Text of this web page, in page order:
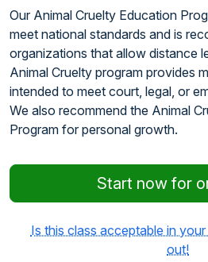
Our Animal Cruelty Education
meet national standards and is
organizations that allow distance
Animal Cruelty program provides
intended to meet court, legal, or
We also recommend the Animal
Program for personal growth.
Start now for
Is this class acceptable in
out!